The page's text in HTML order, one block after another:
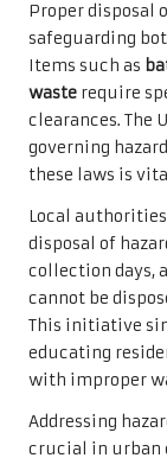
Proper disposal
safeguarding
Items such as
waste require
clearances. The
governing
these laws is
Local
disposal of
collection days,
cannot be
This initiative
educating
with improper
Addressing
crucial in urban